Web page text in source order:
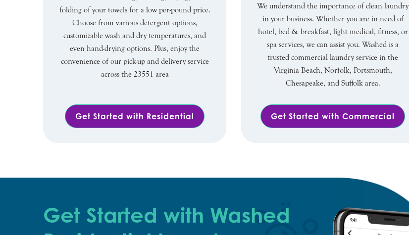
folding of your towels for a low per-pound price.
Choose from various detergent options,
customizable wash and dry temperatures, and
even hand-drying options. Plus, enjoy the
convenience of our pick-up and delivery service
across the 23551 area
Get Started with Residential
We understand the importance of clean laundry
in your business. Whether you are in need of
hotel, bed & breakfast, light medical, fitness, or
spa services, we can assist you. Washed is a
trusted commercial laundry service in the
Virginia Beach, Norfolk, Portsmouth,
Chesapeake, and Suffolk area.
Get Started with Commercial
Get Started with Washed